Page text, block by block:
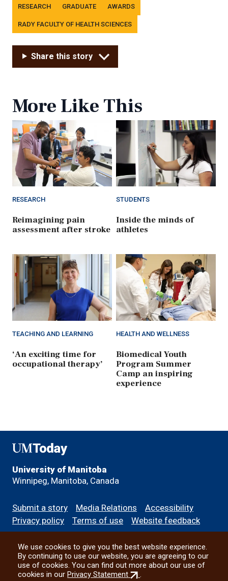
RESEARCH GRADUATE AWARDS
RADY FACULTY OF HEALTH SCIENCES
Share this story
More Like This
RESEARCH
Reimagining pain
assessment after stroke
STUDENTS
Inside the minds of
athletes
TEACHING AND LEARNING
‘An exciting time for
occupational therapy’
HEALTH AND WELLNESS
Biomedical Youth
Program Summer
Camp an inspiring
experience
UMToday
University of Manitoba
Winnipeg, Manitoba, Canada
Footer
menu
Submit a story Media Relations
Accessibility
Privacy policy
Terms of use Website feedback
All social
We use cookies to give you the best website experience.
By continuing to use our website, you are agreeing to our
use of cookies. You can find out more about our use of
cookies in ourPrivacy Statement(external
.